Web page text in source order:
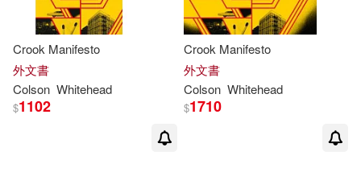
Crook Manifesto
外文書
Colson Whitehead
$1102
Crook Manifesto
外文書
Colson Whitehead
$1710